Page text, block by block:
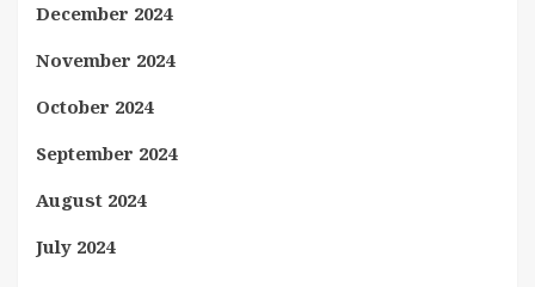
December 2024
November 2024
October 2024
September 2024
August 2024
July 2024